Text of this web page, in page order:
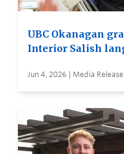
UBC Okanagan
Interior Salish
Jun 4, 2026 | Media Release